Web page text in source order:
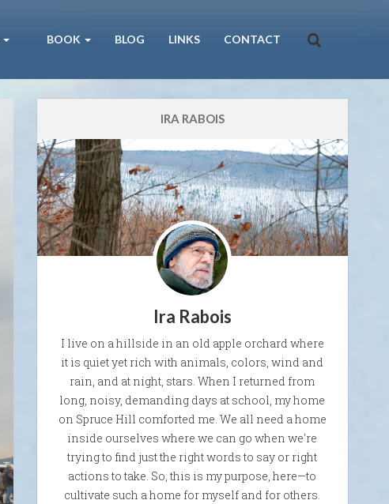
BOOK BLOG LINKS CONTACT
IRA RABOIS
Ira Rabois
I live on a hillside in an old apple orchard where
it is quiet yet rich with animals, colors, wind and
rain, and at night, stars. When I returned from
long, noisy, demanding days at school, my home
on Spruce Hill comforted me. We all need a home
inside ourselves where we can go when we're
trying to find just the right words to say or right
actions to take. So, this is my purpose, here—to
cultivate such a home for myself and for others.